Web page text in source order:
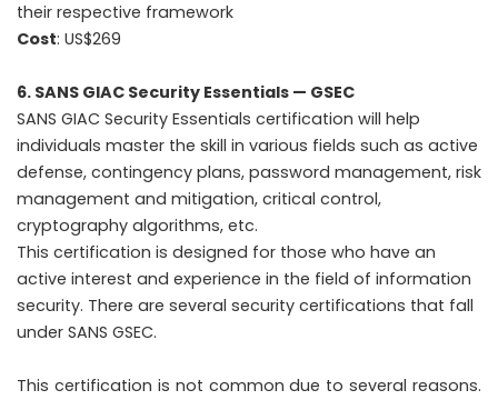
their respective framework
Cost: US$269
6. SANS GIAC Security Essentials — GSEC
SANS GIAC Security Essentials certification will help
individuals master the skill in various fields such as active
defense, contingency plans, password management, risk
management and mitigation, critical control,
cryptography algorithms, etc.
This certification is designed for those who have an
active interest and experience in the field of information
security. There are several security certifications that fall
under SANS GSEC.
This certification is not common due to several reasons.